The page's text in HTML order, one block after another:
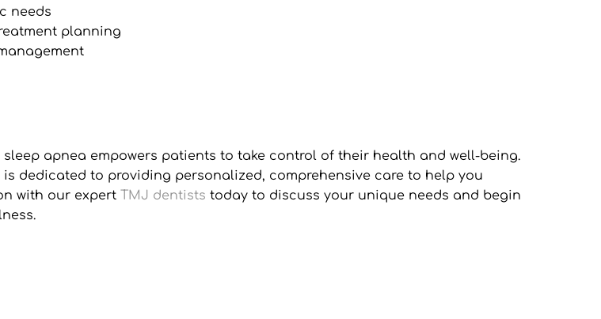
needs
planning
apnea empowers patients to take control of their health and well-being.
dedicated to providing personalized, comprehensive care to help you
with our expert TMJ dentists today to discuss your unique needs and begin